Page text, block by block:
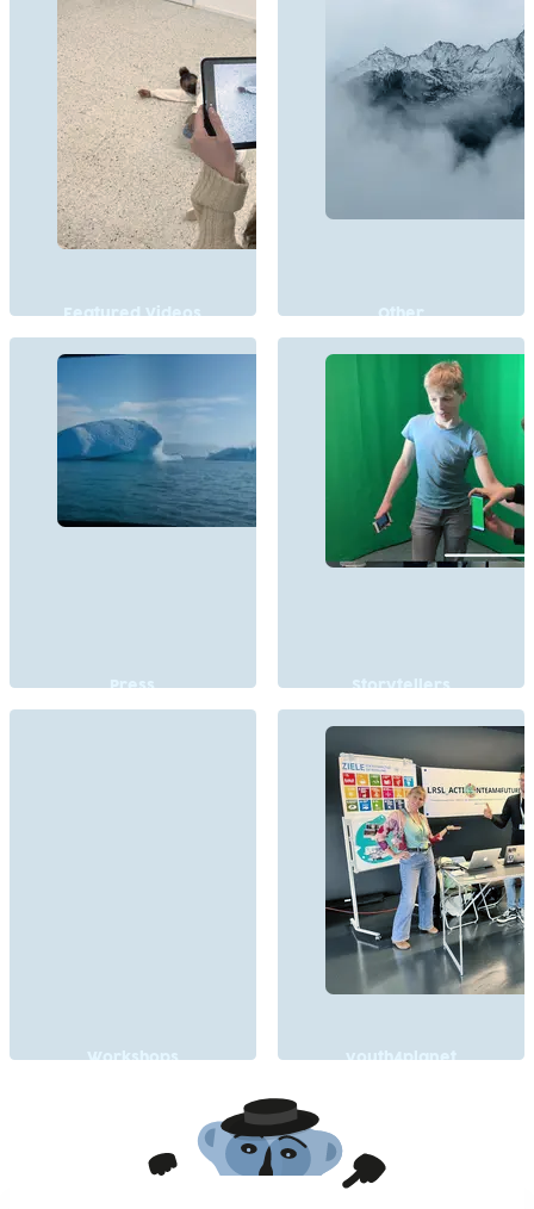
Featured Videos Other
Press Storytellers
Workshops youth4planet